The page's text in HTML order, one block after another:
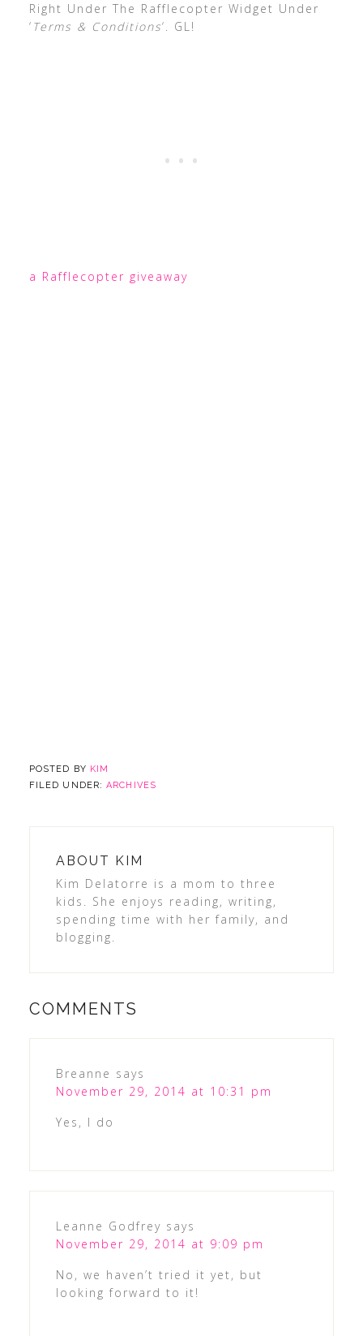
Right Under The Rafflecopter Widget Under
‘ Terms & Conditions‘. GL!
a Rafflecopter giveaway
POSTED BY KIM
FILED UNDER:ARCHIVES
ABOUT KIM
Kim Delatorre is a mom to three
kids. She enjoys reading, writing,
spending time with her family, and
blogging.
COMMENTS
Breanne says
November 29, 2014 at 10:31 pm
Yes, I do
Leanne Godfrey says
November 29, 2014 at 9:09 pm
No, we haven’t tried it yet, but
looking forward to it!